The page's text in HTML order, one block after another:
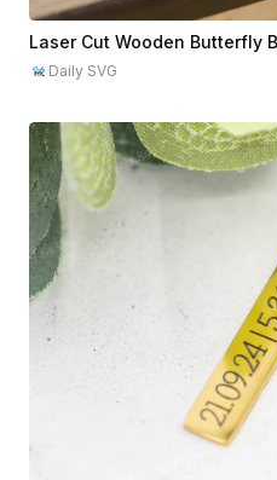
Laser Cut Wooden Butterfly
Daily SVG